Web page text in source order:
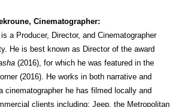
Cinematographer:
a Producer, Director, and Cinematographer
He is best known as Director of the award
(2016), for which he was featured in the
(2016). He works in both narrative and
cinematographer he has filmed locally and
clients including: Jeep, the Metropolitan